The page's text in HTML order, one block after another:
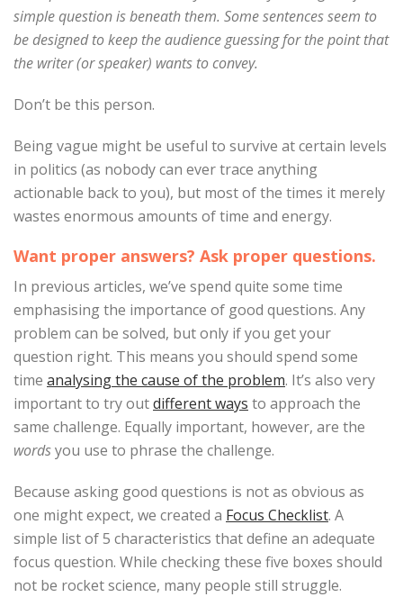
simple question is beneath them. Some sentences seem to
be designed to keep the audience guessing for the point that
the writer (or speaker) wants to convey.
Don’t be this person.
Being vague might be useful to survive at certain levels
in politics (as nobody can ever trace anything
actionable back to you), but most of the times it merely
wastes enormous amounts of time and energy.
Want proper answers? Ask proper questions.
In previous articles, we’ve spend quite some time
emphasising the importance of good questions. Any
problem can be solved, but only if you get your
question right. This means you should spend some
time analysing the cause of the problem. It’s also very
important to try outdifferent ways to approach the
same challenge. Equally important, however, are the
wordsyou use to phrase the challenge.
Because asking good questions is not as obvious as
one might expect, we created a Focus Checklist. A
simple list of 5 characteristics that define an adequate
focus question. While checking these five boxes should
not be rocket science, many people still struggle.